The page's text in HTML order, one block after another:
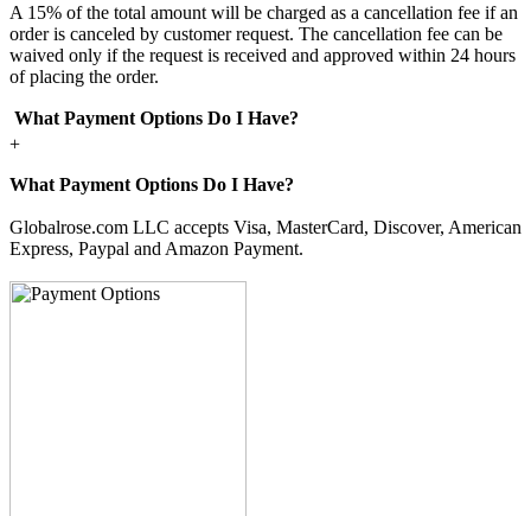
A 15% of the total amount will be charged as a cancellation fee if an
order is canceled by customer request. The cancellation fee can be
waived only if the request is received and approved within 24 hours
of placing the order.
What Payment Options Do I Have?
+
What Payment Options Do I Have?
Globalrose.com LLC accepts Visa, MasterCard, Discover, American
Express, Paypal and Amazon Payment.